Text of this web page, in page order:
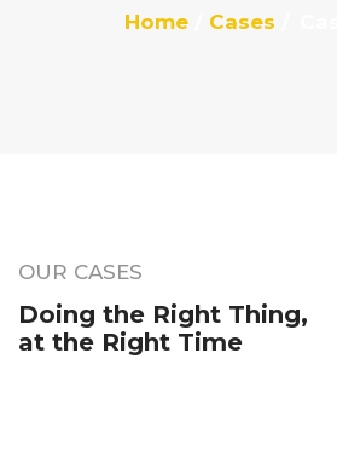
Home Cases
OUR CASES
Doing the Right Thing,
at the Right Time